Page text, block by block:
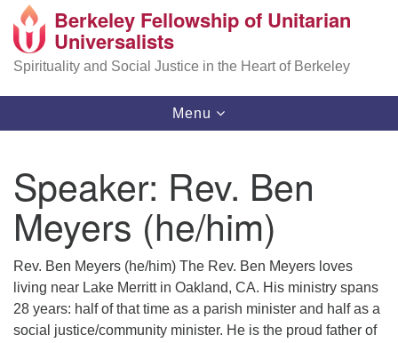
Search
Google
Map
Berkeley Fellowship of Unitarian
Universalists
Spirituality and Social Justice in the Heart of Berkeley
Toggle
navigation
Menu
Speaker: Rev. Ben
Meyers (he/him)
Rev. Ben Meyers (he/him) The Rev. Ben Meyers loves
living near Lake Merritt in Oakland, CA. His ministry spans
28 years: half of that time as a parish minister and half as a
social justice/community minister. He is the proud father of